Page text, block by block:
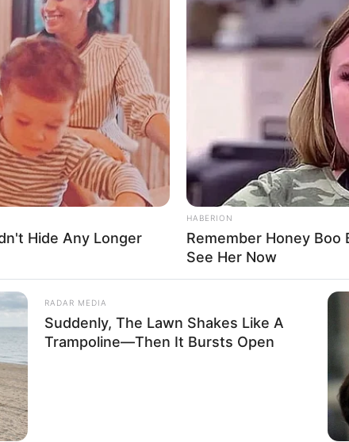
relationships.
Actress and Model
1988
United States
United States
Hide Any Longer
HABERION
Remember Honey Boo
See Her Now
RADAR MEDIA
Suddenly, The Lawn Shakes Like A
Trampoline—Then It Bursts Open